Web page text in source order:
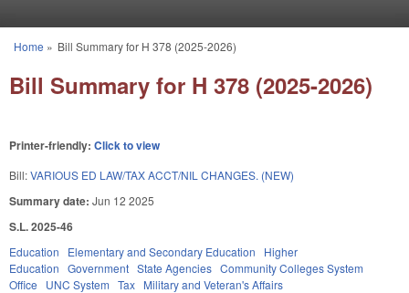
You are here
Home » Bill Summary for H 378 (2025-2026)
Bill Summary for H 378 (2025-2026)
Printer-friendly: Click to view
Bill:VARIOUS ED LAW/TAX ACCT/NIL CHANGES. (NEW)
Summary date: Jun 12 2025
S.L. 2025-46
Education Elementary and Secondary Education
Higher
Education Government State Agencies Community Colleges System
Office
UNC System Tax Military and Veteran's Affairs